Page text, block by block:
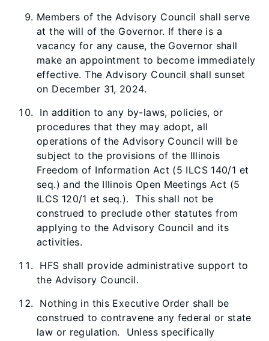
Members of the Advisory Council shall serve
at the will of the Governor. If there is a
vacancy for any cause, the Governor shall
make an appointment to become immediately
effective. The Advisory Council shall sunset
on December 31, 2024.
In addition to any by-laws, policies, or
procedures that they may adopt, all
operations of the Advisory Council will be
subject to the provisions of the Illinois
Freedom of Information Act (5 ILCS 140/1 et
seq.) and the Illinois Open Meetings Act (5
ILCS 120/1 et seq.). This shall not be
construed to preclude other statutes from
applying to the Advisory Council and its
activities.
HFS shall provide administrative support to
the Advisory Council.
Nothing in this Executive Order shall be
construed to contravene any federal or state
law or regulation. Unless specifically